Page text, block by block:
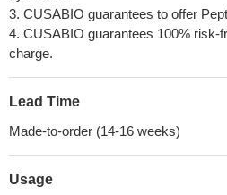
3. CUSABIO guarantees to offer
4. CUSABIO guarantees 100% risk-
charge.
Lead Time
Made-to-order (14-16 weeks)
Usage